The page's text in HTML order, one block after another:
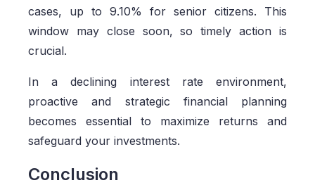
cases, up to 9.10% for senior citizens. This
window may close soon, so timely action is
crucial.
In a declining interest rate environment,
proactive and strategic financial planning
becomes essential to maximize returns and
safeguard your investments.
Conclusion